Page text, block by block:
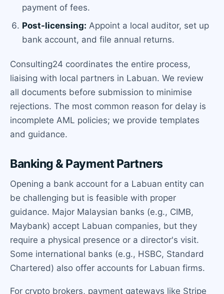
payment of fees.
Post-licensing: Appoint a local auditor, set up
bank account, and file annual returns.
Consulting24 coordinates the entire process,
liaising with local partners in Labuan. We review
all documents before submission to minimise
rejections. The most common reason for delay is
incomplete AML policies; we provide templates
and guidance.
Banking & Payment Partners
Opening a bank account for a Labuan entity can
be challenging but is feasible with proper
guidance. Major Malaysian banks (e.g., CIMB,
Maybank) accept Labuan companies, but they
require a physical presence or a director's visit.
Some international banks (e.g., HSBC, Standard
Chartered) also offer accounts for Labuan firms.
For crypto brokers, payment gateways like Stripe